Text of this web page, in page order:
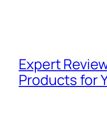
Expert
Products for